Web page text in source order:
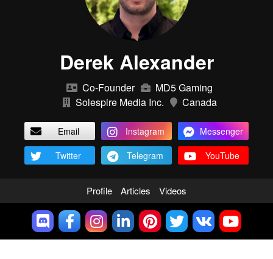
Derek Alexander
Co-Founder
MD5 Gaming
Solespire Media Inc.
Canada
Email Instagram
Messenger
Twitter
Telegram YouTube
Profile Articles Videos